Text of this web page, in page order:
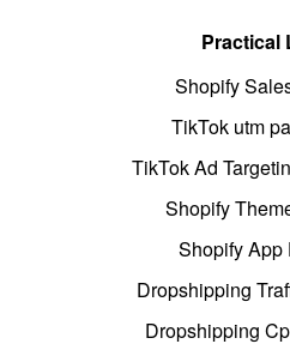
Practical
Shopify
TikTok utm
TikTok Ad
Shopify
Shopify App
Dropshipping
Dropshipping